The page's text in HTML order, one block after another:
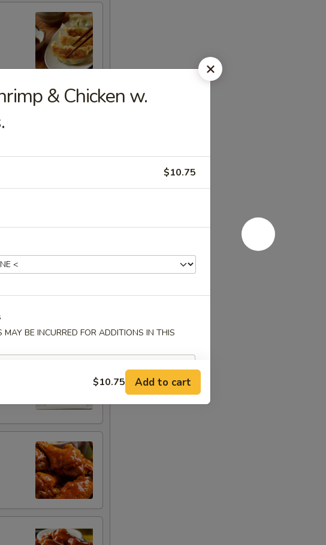
2
& Chicken w.
$10.75
MAY BE INCURRED FOR ADDITIONS IN THIS
$10.75 Add to cart